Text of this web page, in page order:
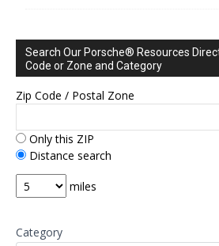
Search Our Porsche® Resources
Code or Zone and Category
Zip Code / Postal Zone
Only this ZIP
Distance search
miles
Category